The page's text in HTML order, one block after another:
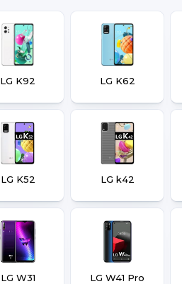
LG K92 LG K62
LG K52 LG k42
LG W31 LG W41 Pro